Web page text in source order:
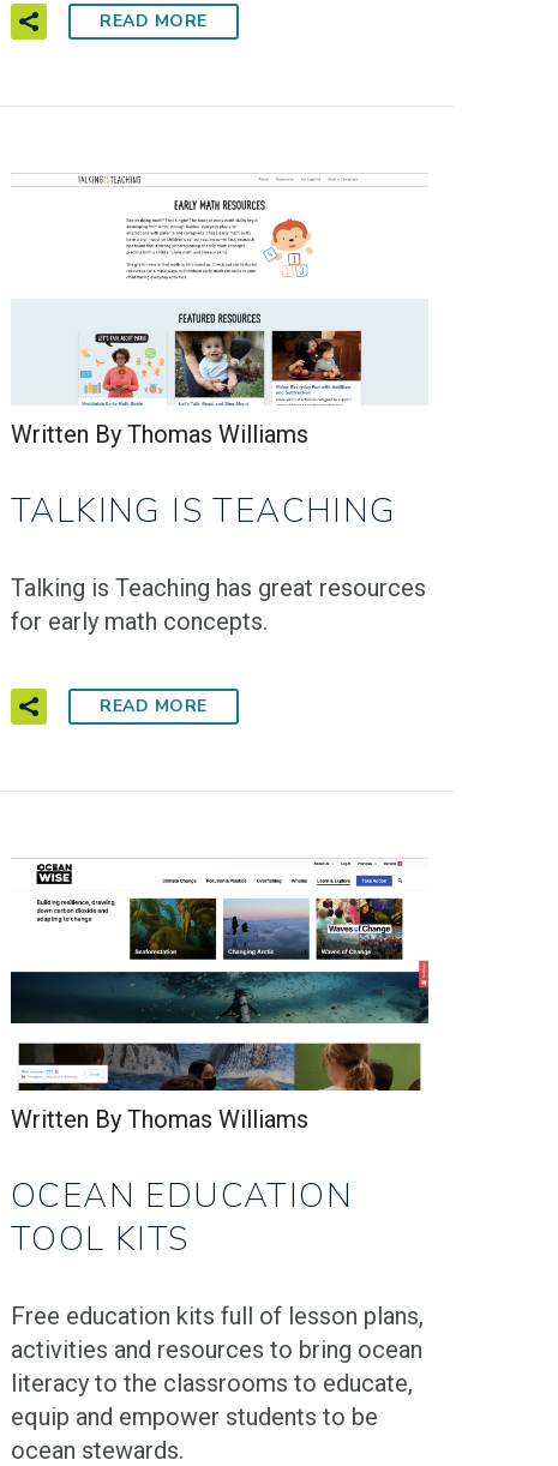
READ MORE
Written By Thomas Williams
TALKING IS TEACHING
Talking is Teaching has great resources
for early math concepts.
READ MORE
Written By Thomas Williams
OCEAN EDUCATION
TOOL KITS
Free education kits full of lesson plans,
activities and resources to bring ocean
literacy to the classrooms to educate,
equip and empower students to be
ocean stewards.